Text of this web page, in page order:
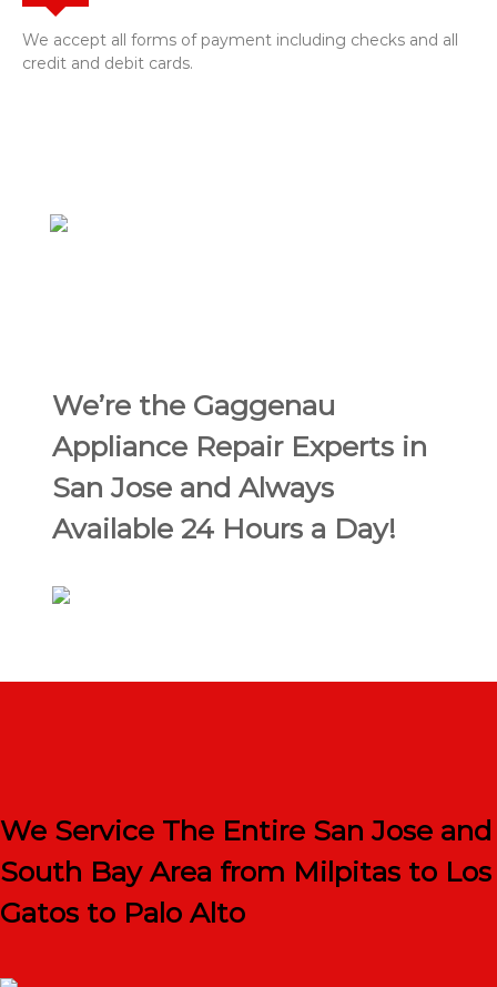
We accept all forms of payment including checks and all
credit and debit cards.
We’re the Gaggenau
Appliance Repair Experts in
San Jose and Always
Available 24 Hours a Day!
We Service The Entire San Jose and
South Bay Area from Milpitas to Los
Gatos to Palo Alto